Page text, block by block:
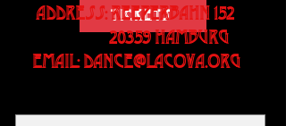
Tickets
Address: Reeperbahn 152
20359 Hamburg
Email:dance@lacova.org